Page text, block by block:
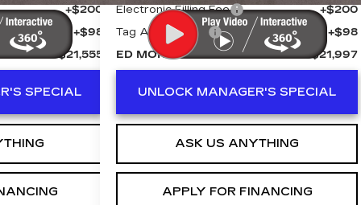
+$200
+$98
$21,555
SPECIAL
Electronic Filling Fee
+$200
Tag Agency Fee
+$98
ED MORSE PRICE
$21,997
UNLOCK MANAGER'S SPECIAL
ASK US ANYTHING
APPLY FOR FINANCING